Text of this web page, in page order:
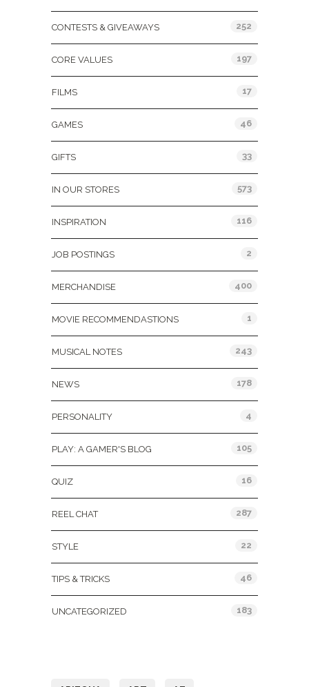
CONTESTS & GIVEAWAYS 252
CORE VALUES 197
FILMS 17
GAMES 46
GIFTS 33
IN OUR STORES 573
INSPIRATION 116
JOB POSTINGS 2
MERCHANDISE 400
MOVIE RECOMMENDASTIONS 1
MUSICAL NOTES 243
NEWS 178
PERSONALITY 4
PLAY: A GAMER'S BLOG 105
QUIZ 16
REEL CHAT 287
STYLE 22
TIPS & TRICKS 46
UNCATEGORIZED 183